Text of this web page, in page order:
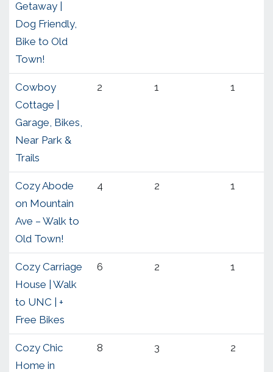
Getaway |
Dog Friendly,
Bike to Old
Town!
Cowboy
Cottage |
Garage, Bikes,
Near Park &
Trails
2 1 1
Cozy Abode
on Mountain
Ave – Walk to
Old Town!
4 2 1
Cozy Carriage
House | Walk
to UNC | +
Free Bikes
6 2 1
Cozy Chic
Home in
8 3 2